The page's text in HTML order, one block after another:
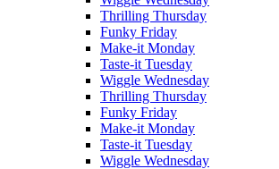
Thrilling Thursday
Funky Friday
Make-it Monday
Taste-it Tuesday
Wiggle Wednesday
Thrilling Thursday
Funky Friday
Make-it Monday
Taste-it Tuesday
Wiggle Wednesday